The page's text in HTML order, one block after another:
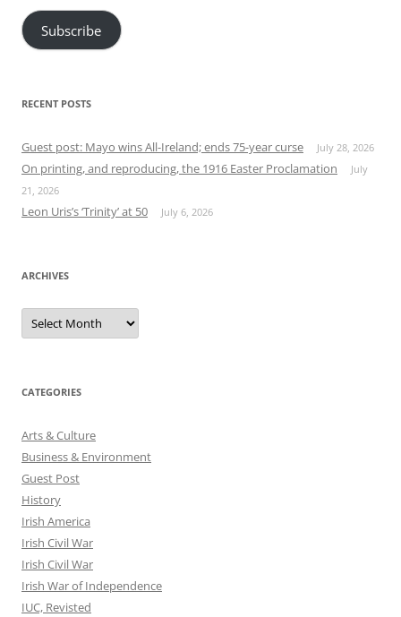
Subscribe
RECENT POSTS
Guest post: Mayo wins All-Ireland; ends 75-year curse July 28, 2026
On printing, and reproducing, the 1916 Easter Proclamation
July
21, 2026
Leon Uris’s ‘Trinity’ at 50 July 6, 2026
ARCHIVES
Archives
CATEGORIES
Arts & Culture
Business & Environment
Guest Post
History
Irish America
Irish Civil War
Irish Civil War
Irish War of Independence
IUC, Revisted